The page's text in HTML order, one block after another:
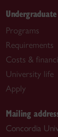
Programs
Requirements
Costs &
University life
Apply
Mailing
Concordia